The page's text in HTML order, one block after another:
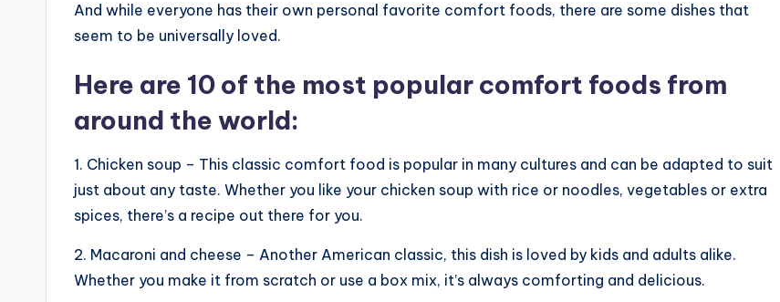
And while everyone has their own personal favorite comfort foods, there are some dishes that
seem to be universally loved.
Here are 10 of the most popular comfort foods from
around the world:
1. Chicken soup – This classic comfort food is popular in many cultures and can be adapted to suit
just about any taste. Whether you like your chicken soup with rice or noodles, vegetables or extra
spices, there’s a recipe out there for you.
2. Macaroni and cheese – Another American classic, this dish is loved by kids and adults alike.
Whether you make it from scratch or use a box mix, it’s always comforting and delicious.